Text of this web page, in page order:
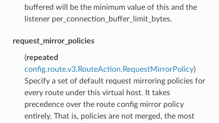
buffered will be the minimum value of this and the
listener per_connection_buffer_limit_bytes.
request_mirror_policies
(repeated
config.route.v3.RouteAction.RequestMirrorPolicy)
Specify a set of default request mirroring policies for
every route under this virtual host. It takes
precedence over the route config mirror policy
entirely. That is, policies are not merged, the most